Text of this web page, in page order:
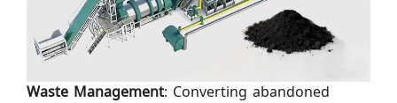
Waste Management: Converting abandoned